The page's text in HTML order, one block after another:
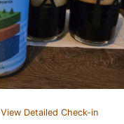
View Detailed Check-in